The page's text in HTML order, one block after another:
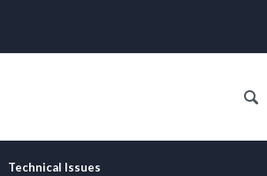
Technical Issues